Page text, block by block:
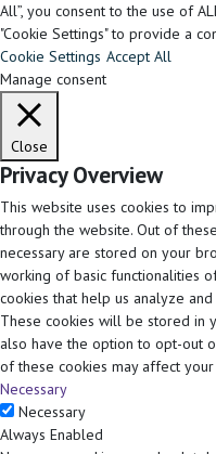
All”, you consent to the use of
"Cookie Settings" to provide a
Cookie Settings Accept All
Manage consent
Close
Privacy Overview
This website uses cookies to
through the website. Out of
necessary are stored on your
working of basic functionalities
cookies that help us analyze
These cookies will be stored in
also have the option to opt-out
of these cookies may affect
Necessary
Necessary
Always Enabled